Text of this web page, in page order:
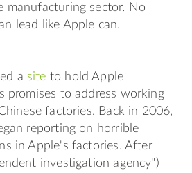
manufacturing sector. No
lead like Apple can.
a site to hold Apple
promises to address working
factories. Back in 2006,
reporting on horrible
in Apple's factories. After
investigation agency")